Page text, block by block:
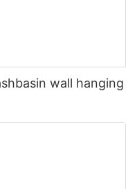
wall hanging